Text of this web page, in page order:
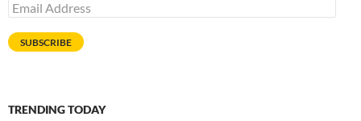
Email
Address
SUBSCRIBE
TRENDING TODAY